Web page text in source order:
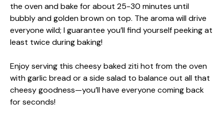
the oven and bake for about 25-30 minutes until
bubbly and golden brown on top. The aroma will drive
everyone wild; I guarantee you’ll find yourself peeking at
least twice during baking!
Enjoy serving this cheesy baked ziti hot from the oven
with garlic bread or a side salad to balance out all that
cheesy goodness—you’ll have everyone coming back
for seconds!